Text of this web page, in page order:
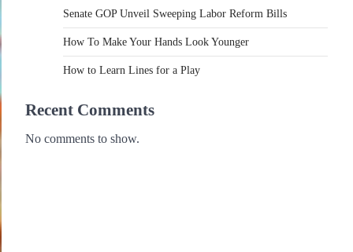
Senate GOP Unveil Sweeping Labor Reform Bills
How To Make Your Hands Look Younger
How to Learn Lines for a Play
Recent Comments
No comments to show.